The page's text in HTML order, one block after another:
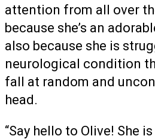
attention from all over
because she’s an
also because she is
neurological condition
fall at random and
head.
“Say hello to Olive! She